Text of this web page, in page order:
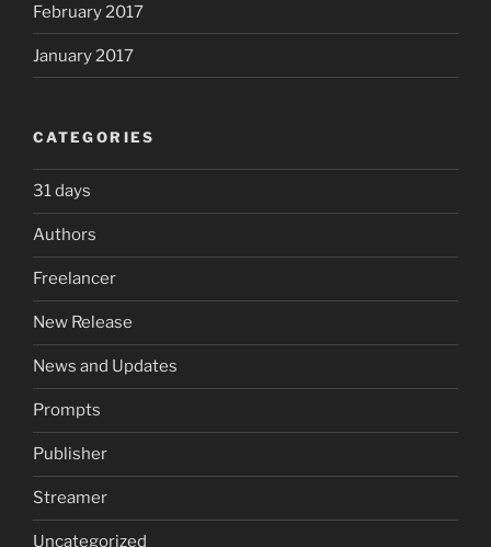
February 2017
January 2017
CATEGORIES
31 days
Authors
Freelancer
New Release
News and Updates
Prompts
Publisher
Streamer
Uncategorized